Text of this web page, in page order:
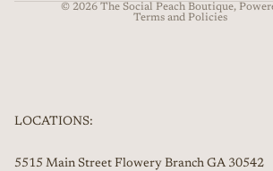
© 2026 The Social Peach Boutique,
Terms and Policies
LOCATIONS:
5515 Main Street Flowery Branch GA 30542